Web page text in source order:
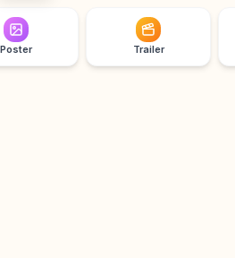
Poster Trailer